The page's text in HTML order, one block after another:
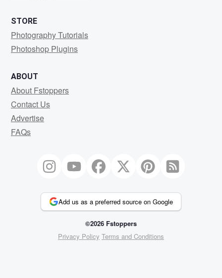
STORE
Photography Tutorials
Photoshop Plugins
ABOUT
About Fstoppers
Contact Us
Advertise
FAQs
Add us as a preferred source on Google
©2026 Fstoppers
Privacy Policy Terms and Conditions